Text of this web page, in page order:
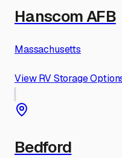
Hanscom AFB
Massachusetts
View RV Storage
Bedford